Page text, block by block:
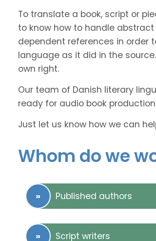
To translate a book, script or
to know how to handle
dependent references in order
language as it did in the
own right.
Our team of Danish literary
ready for audio book
Just let us know how we can
Whom do we
Published authors
Script writers